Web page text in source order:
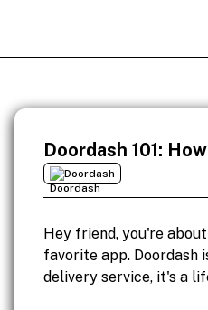
Doordash 101:
Doordash
Hey friend, you're
favorite app. Doordash
delivery service, it's a